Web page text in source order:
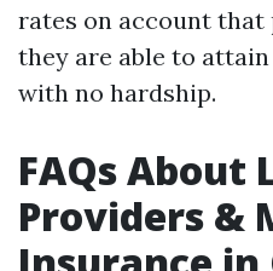
rates on account
they are able to
with no hardship.
FAQs About
Providers &